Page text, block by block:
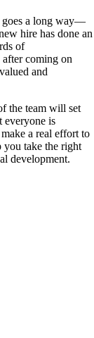
goes a long way—
hire has done an
of
after coming on
and
the team will set
everyone is
a real effort to
take the right
development.